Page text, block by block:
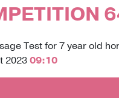
Test for 7 year old
202309:10